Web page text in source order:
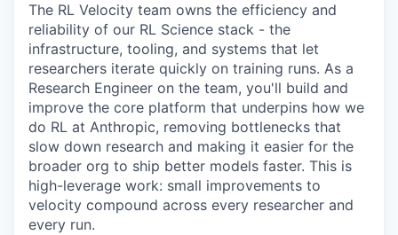
The RL Velocity team owns the efficiency and
reliability of our RL Science stack - the
infrastructure, tooling, and systems that let
researchers iterate quickly on training runs. As a
Research Engineer on the team, you'll build and
improve the core platform that underpins how we
do RL at Anthropic, removing bottlenecks that
slow down research and making it easier for the
broader org to ship better models faster. This is
high-leverage work: small improvements to
velocity compound across every researcher and
every run.